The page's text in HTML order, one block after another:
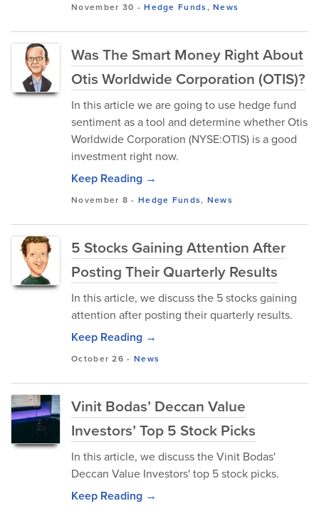
November 30 -Hedge Funds,News
Was The Smart Money Right About
Otis Worldwide Corporation (OTIS)?
In this article we are going to use hedge fund
sentiment as a tool and determine whether Otis
Worldwide Corporation (NYSE:OTIS) is a good
investment right now.
Keep Reading →
November 8 - Hedge Funds, News
5 Stocks Gaining Attention After
Posting Their Quarterly Results
In this article, we discuss the 5 stocks gaining
attention after posting their quarterly results.
Keep Reading →
October 26 - News
Vinit Bodas’ Deccan Value
Investors’ Top 5 Stock Picks
In this article, we discuss the Vinit Bodas'
Deccan Value Investors' top 5 stock picks.
Keep Reading →